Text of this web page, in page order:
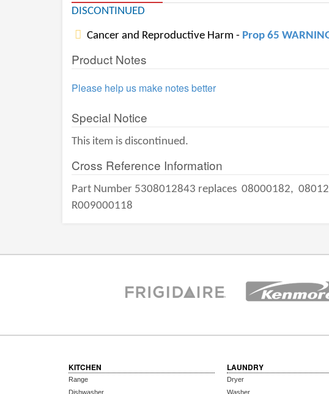
DISCONTINUED
Cancer and Reproductive Harm - Prop 65
Product Notes
Please help us make notes better
Special Notice
This item is discontinued.
Cross Reference Information
Part Number 5308012843 replaces 08000182,
R009000118
KITCHEN
Range
Dishwasher
LAUNDRY
Dryer
Washer